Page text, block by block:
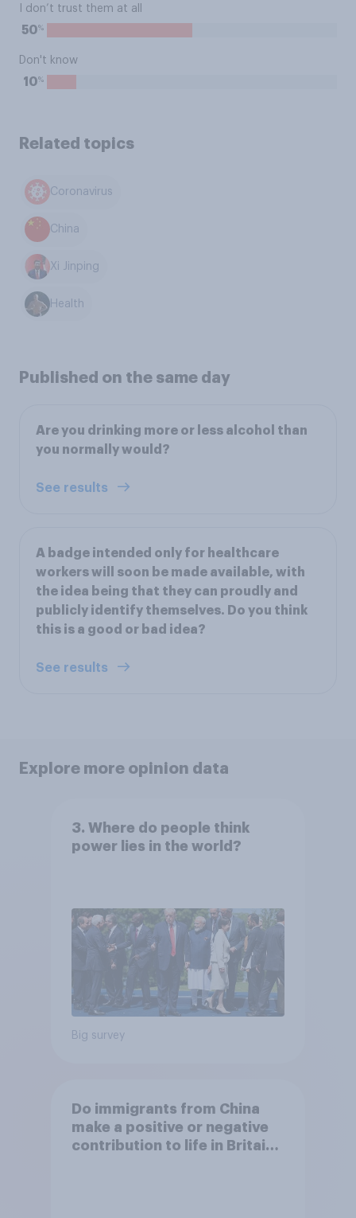
I don’t trust them at all
50%
Don't know
10%
Related topics
Coronavirus
China
Xi Jinping
Health
Published on the same day
Are you drinking more or less alcohol than
you normally would?
See results
A badge intended only for healthcare
workers will soon be made available, with
the idea being that they can proudly and
publicly identify themselves. Do you think
this is a good or bad idea?
See results
Explore more opinion data
3. Where do people think
power lies in the world?
Big survey
Do immigrants from China
make a positive or negative
contribution to life in Britain